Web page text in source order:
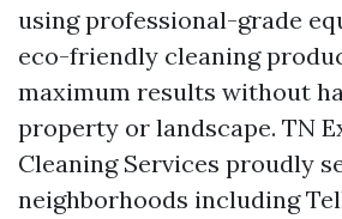
using professional-grade
eco-friendly cleaning
maximum results without
property or landscape. TN
Cleaning Services proudly
neighborhoods including